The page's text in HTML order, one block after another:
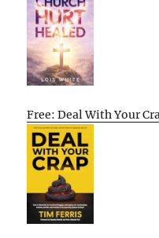
Free: Deal With Your